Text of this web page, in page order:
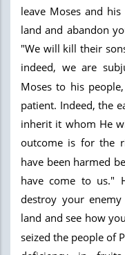
leave Moses and
land and abandon
"We will kill their
indeed, we are
Moses to his
patient. Indeed, the
inherit it whom He
outcome is for the
have been harmed
have come to us."
destroy your
land and see how
seized the people of